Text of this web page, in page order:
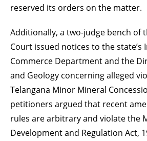
reserved its orders on the matter.
Additionally, a two-judge bench of
Court issued notices to the state’s
Commerce Department and the
and Geology concerning alleged
Telangana Minor Mineral
petitioners argued that recent
rules are arbitrary and violate the
Development and Regulation Act,